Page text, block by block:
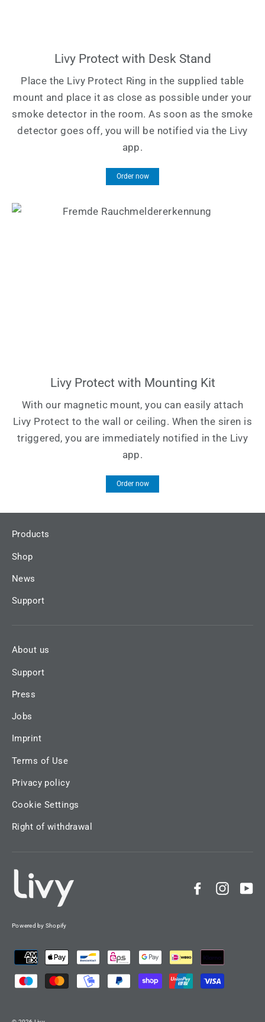
Livy Protect with Desk Stand
Place the Livy Protect Ring in the supplied table
mount and place it as close as possible under your
smoke detector in the room. As soon as the smoke
detector goes off, you will be notified via the Livy
app.
Order now
Livy Protect with Mounting Kit
With our magnetic mount, you can easily attach
Livy Protect to the wall or ceiling. When the siren is
triggered, you are immediately notified in the Livy
app.
Order now
Products
Shop
News
Support
About us
Support
Press
Jobs
Imprint
Terms of Use
Privacy policy
Cookie Settings
Right of withdrawal
Facebook
Powered by Shopify